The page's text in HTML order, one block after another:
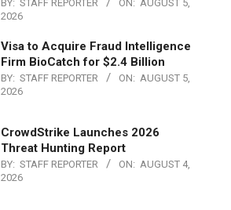
BY: STAFF REPORTER ON: AUGUST 5,
2026
Visa to Acquire Fraud Intelligence
Firm BioCatch for $2.4 Billion
BY: STAFF REPORTER ON: AUGUST 5,
2026
CrowdStrike Launches 2026
Threat Hunting Report
BY: STAFF REPORTER ON: AUGUST 4,
2026